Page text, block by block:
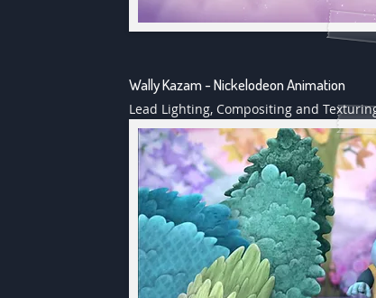
Wally Kazam - Nickelodeon Animation
Lead Lighting, Compositing and